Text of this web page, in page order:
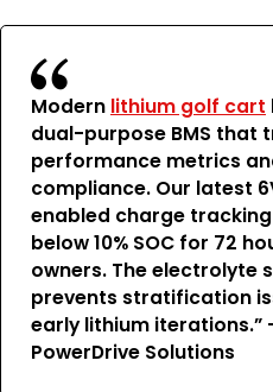
Modern lithium golf cart
dual-purpose BMS that
performance metrics
compliance. Our latest
enabled charge
below 10% SOC for 72
owners. The electrolyte
prevents stratification
early lithium iterations.”
PowerDrive Solutions